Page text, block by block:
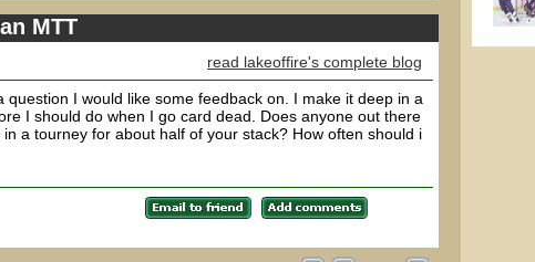
MTT
read lakeoffire's complete blog
I would like some feedback on. I make it deep in a
I should do when I go card dead. Does anyone out there
a tourney for about half of your stack? How often should i